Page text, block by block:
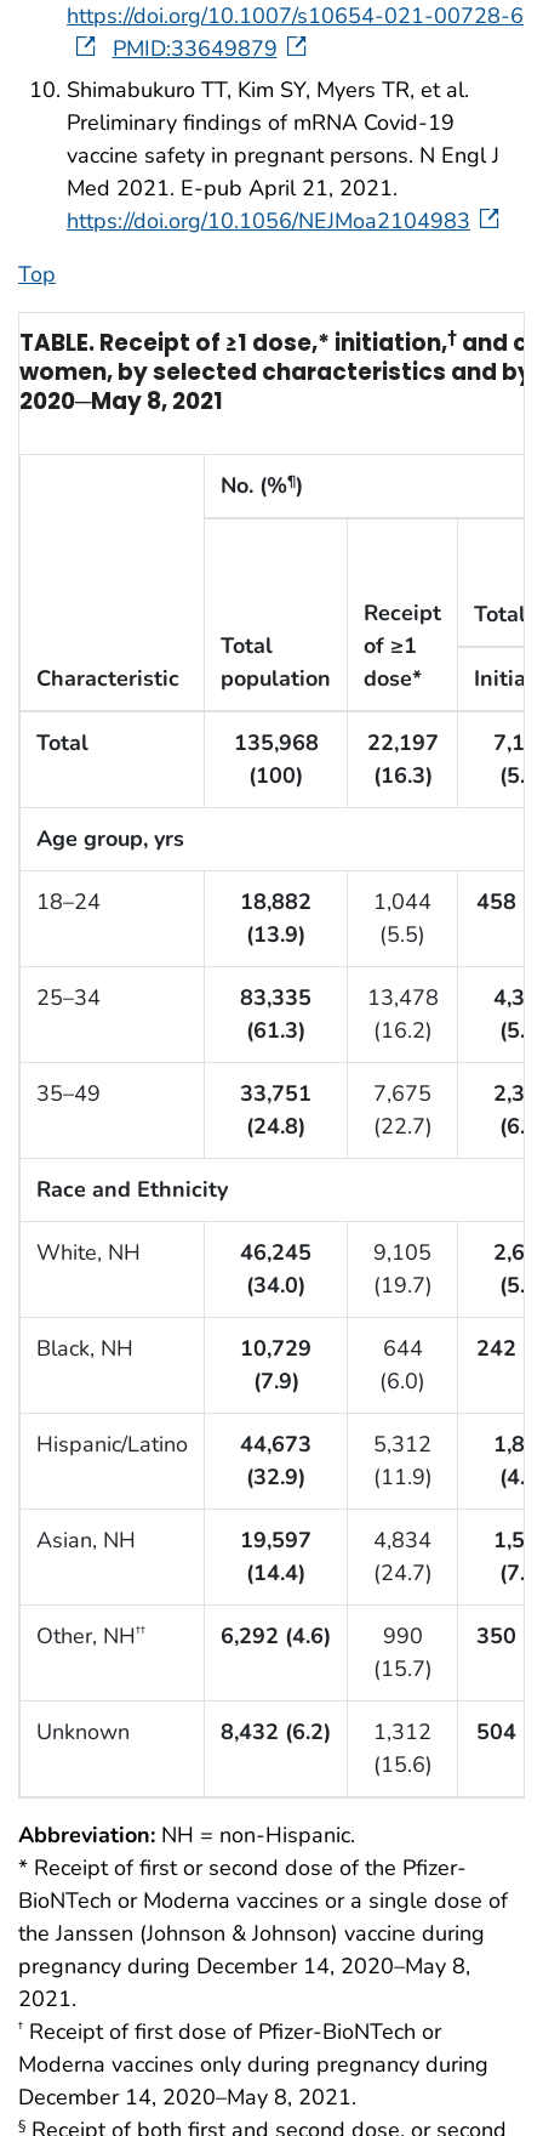
https://doi.org/10.1007/s10654-021-00728-6
PMID:33649879
Shimabukuro TT, Kim SY, Myers TR, et al.
Preliminary findings of mRNA Covid-19
vaccine safety in pregnant persons. N Engl J
Med 2021. E-pub April 21, 2021.
https://doi.org/10.1056/NEJMoa2104983
Top
TABLE. Receipt of ≥1 dose,* initiation,† and
women, by selected characteristics and by
2020─May 8, 2021
Characteristic
No. (%¶)
Total
population
Receipt
of ≥1
dose*
Total
Total
135,968
(100)
22,197
(16.3)
Age group, yrs
18–24
18,882
(13.9)
1,044
(5.5)
458
25–34
83,335
(61.3)
13,478
(16.2)
35–49
33,751
(24.8)
7,675
(22.7)
Race and Ethnicity
White, NH
46,245
(34.0)
9,105
(19.7)
Black, NH
10,729
(7.9)
644
(6.0)
242
Hispanic/Latino
44,673
(32.9)
5,312
(11.9)
Asian, NH
19,597
(14.4)
4,834
(24.7)
Other, NH†† 6,292 (4.6)
990
(15.7)
350
Unknown 8,432 (6.2)
1,312
(15.6)
504
Abbreviation: NH = non-Hispanic.
* Receipt of first or second dose of the Pfizer-
BioNTech or Moderna vaccines or a single dose of
the Janssen (Johnson & Johnson) vaccine during
pregnancy during December 14, 2020–May 8,
2021.
† Receipt of first dose of Pfizer-BioNTech or
Moderna vaccines only during pregnancy during
December 14, 2020–May 8, 2021.
§ Receipt of both first and second dose, or second